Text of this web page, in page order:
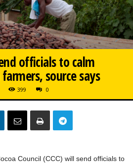
officials to calm
source says
399 0
​Council (CCC) will send officials to